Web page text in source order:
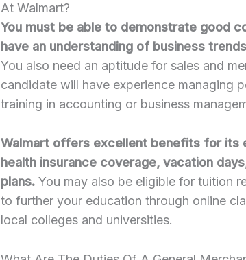
At Walmart?
You must be able to demonstrate good
have an understanding of business
You also need an aptitude for sales and
candidate will have experience managing
training in accounting or business
Walmart offers excellent benefits for its
health insurance coverage, vacation
plans. You may also be eligible for tuition
to further your education through online
local colleges and universities.